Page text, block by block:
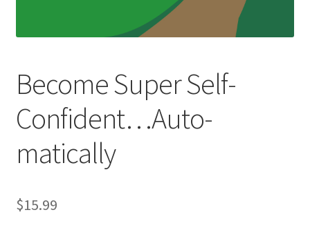
Become Super Self-
Confident…Auto-
matically
$15.99